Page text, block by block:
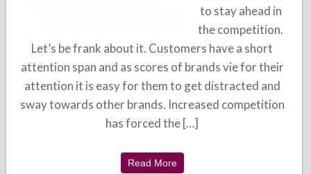
to stay ahead in
the competition.
Let’s be frank about it. Customers have a short
attention span and as scores of brands vie for their
attention it is easy for them to get distracted and
sway towards other brands. Increased competition
has forced the […]
Read More